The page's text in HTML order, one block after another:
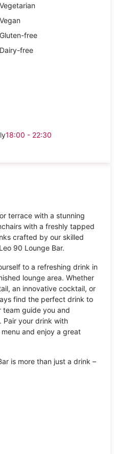
Vegetarian
Vegan
Gluten-free
Dairy-free
18:00 - 22:30
terrace with a stunning
with a freshly tapped
crafted by our skilled
90 Lounge Bar.
to a refreshing drink in
lounge area. Whether
an innovative cocktail, or
find the perfect drink to
team guide you and
Pair your drink with
and enjoy a great
is more than just a drink –